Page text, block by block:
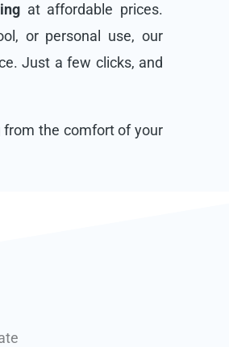
at affordable prices.
or personal use, our
Just a few clicks, and
from the comfort of your